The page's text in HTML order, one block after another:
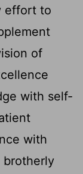
effort to
of
with self-
with
brotherly